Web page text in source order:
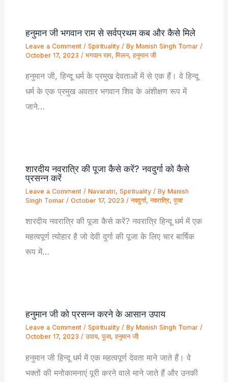
हनुमान जी भगवान राम से सर्वप्रथम कब और कैसे मिले
Leave a Comment / Spirituality/ By Manish Singh Tomar /
October 17, 2023 / भगवान राम,मिलन,हनुमान जी
हनुमान जी, हिन्दू धर्म के प्रमुख देवताओं में से एक हैं। वे हिन्दू
धर्म के एक प्रमुख अवतार भगवान शिव के अंशीक्षण रूप में
जाने…
शारदीय नवरात्रि की पूजा कैसे करें? नवदुर्गा को कैसे
प्रसन्न करें
Leave a Comment / Navaratri, Spirituality/ By Manish
Singh Tomar / October 17, 2023 /नवदुर्गा,नवरात्रि,पूजा
शारदीय नवरात्रि की पूजा कैसे करें? नवरात्रि हिन्दू धर्म में एक
महत्वपूर्ण त्योहार है जो देवी दुर्गा की पूजा के लिए चार बार्षिक
रूप में…
हनुमान जी को प्रसन्न करने के आसान उपाय
Leave a Comment / Spirituality/ By Manish Singh Tomar /
October 17, 2023 /उपाय,पूजा,हनुमान जी
हनुमान जी हिन्दू धर्म में एक महत्वपूर्ण देवता माने जाते हैं। वे
भक्तों की मनोकामनाएं पूरी करने वाले माने जाते हैं और उनकी